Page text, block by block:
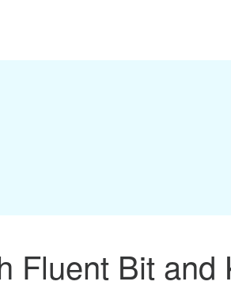
Fluent Bit and